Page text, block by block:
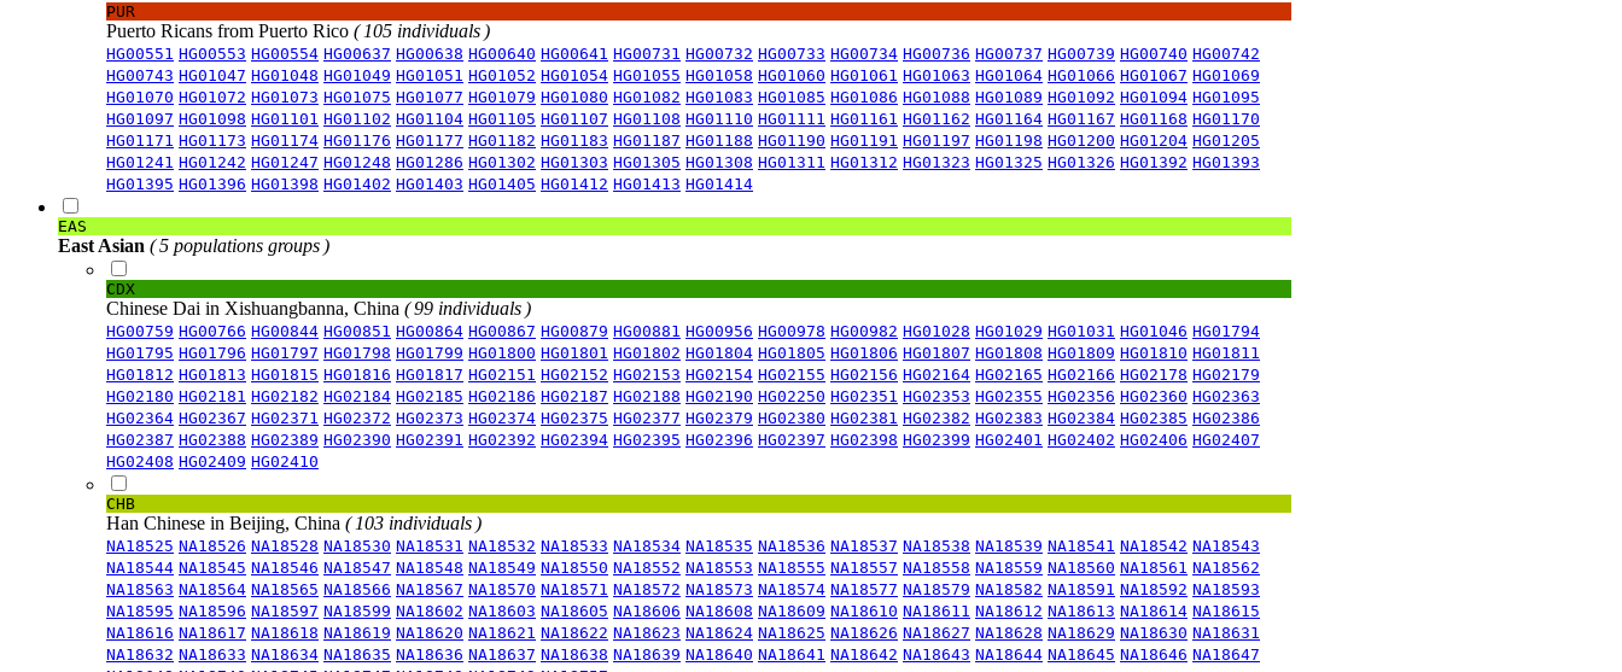
PUR
Puerto Ricans from Puerto Rico ( 105 individuals )
HG00551 HG00553 HG00554 HG00637 HG00638 HG00640 HG00641 HG00731 HG00732 HG00733 HG00734 HG00736 HG00737 HG00739 HG00740 HG00742
HG00743 HG01047 HG01048 HG01049 HG01051 HG01052 HG01054 HG01055 HG01058 HG01060 HG01061 HG01063 HG01064 HG01066 HG01067 HG01069
HG01070 HG01072 HG01073 HG01075 HG01077 HG01079 HG01080 HG01082 HG01083 HG01085 HG01086 HG01088 HG01089 HG01092 HG01094 HG01095
HG01097 HG01098 HG01101 HG01102 HG01104 HG01105 HG01107 HG01108 HG01110 HG01111 HG01161 HG01162 HG01164 HG01167 HG01168 HG01170
HG01171 HG01173 HG01174 HG01176 HG01177 HG01182 HG01183 HG01187 HG01188 HG01190 HG01191 HG01197 HG01198 HG01200 HG01204 HG01205
HG01241 HG01242 HG01247 HG01248 HG01286 HG01302 HG01303 HG01305 HG01308 HG01311 HG01312 HG01323 HG01325 HG01326 HG01392 HG01393
HG01395 HG01396 HG01398 HG01402 HG01403 HG01405 HG01412 HG01413 HG01414
EAS
East Asian ( 5 populations groups )
CDX
Chinese Dai in Xishuangbanna, China ( 99 individuals )
HG00759 HG00766 HG00844 HG00851 HG00864 HG00867 HG00879 HG00881 HG00956 HG00978 HG00982 HG01028 HG01029 HG01031 HG01046 HG01794
HG01795 HG01796 HG01797 HG01798 HG01799 HG01800 HG01801 HG01802 HG01804 HG01805 HG01806 HG01807 HG01808 HG01809 HG01810 HG01811
HG01812 HG01813 HG01815 HG01816 HG01817 HG02151 HG02152 HG02153 HG02154 HG02155 HG02156 HG02164 HG02165 HG02166 HG02178 HG02179
HG02180 HG02181 HG02182 HG02184 HG02185 HG02186 HG02187 HG02188 HG02190 HG02250 HG02351 HG02353 HG02355 HG02356 HG02360 HG02363
HG02364 HG02367 HG02371 HG02372 HG02373 HG02374 HG02375 HG02377 HG02379 HG02380 HG02381 HG02382 HG02383 HG02384 HG02385 HG02386
HG02387 HG02388 HG02389 HG02390 HG02391 HG02392 HG02394 HG02395 HG02396 HG02397 HG02398 HG02399 HG02401 HG02402 HG02406 HG02407
HG02408 HG02409 HG02410
CHB
Han Chinese in Beijing, China ( 103 individuals )
NA18525 NA18526 NA18528 NA18530 NA18531 NA18532 NA18533 NA18534 NA18535 NA18536 NA18537 NA18538 NA18539 NA18541 NA18542 NA18543
NA18544 NA18545 NA18546 NA18547 NA18548 NA18549 NA18550 NA18552 NA18553 NA18555 NA18557 NA18558 NA18559 NA18560 NA18561 NA18562
NA18563 NA18564 NA18565 NA18566 NA18567 NA18570 NA18571 NA18572 NA18573 NA18574 NA18577 NA18579 NA18582 NA18591 NA18592 NA18593
NA18595 NA18596 NA18597 NA18599 NA18602 NA18603 NA18605 NA18606 NA18608 NA18609 NA18610 NA18611 NA18612 NA18613 NA18614 NA18615
NA18616 NA18617 NA18618 NA18619 NA18620 NA18621 NA18622 NA18623 NA18624 NA18625 NA18626 NA18627 NA18628 NA18629 NA18630 NA18631
NA18632 NA18633 NA18634 NA18635 NA18636 NA18637 NA18638 NA18639 NA18640 NA18641 NA18642 NA18643 NA18644 NA18645 NA18646 NA18647